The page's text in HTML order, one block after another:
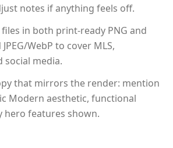
notes if anything feels off.
in both print-ready PNG and
WebP to cover MLS,
social media.
that mirrors the render: mention
Modern aesthetic, functional
hero features shown.